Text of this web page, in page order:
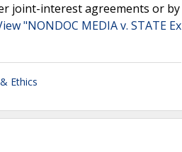
joint-interest agreements or by
"NONDOC MEDIA v. STATE Ex
Ethics